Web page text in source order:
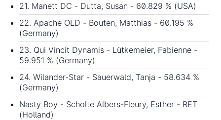
21. Manett DC - Dutta, Susan - 60.829 % (USA)
22. Apache OLD - Bouten, Matthias - 60.195 %
(Germany)
23. Qui Vincit Dynamis - Lütkemeier, Fabienne -
59.951 % (Germany)
24. Wilander-Star - Sauerwald, Tanja - 58.634 %
(Germany)
Nasty Boy - Scholte Albers-Fleury, Esther - RET
(Holland)